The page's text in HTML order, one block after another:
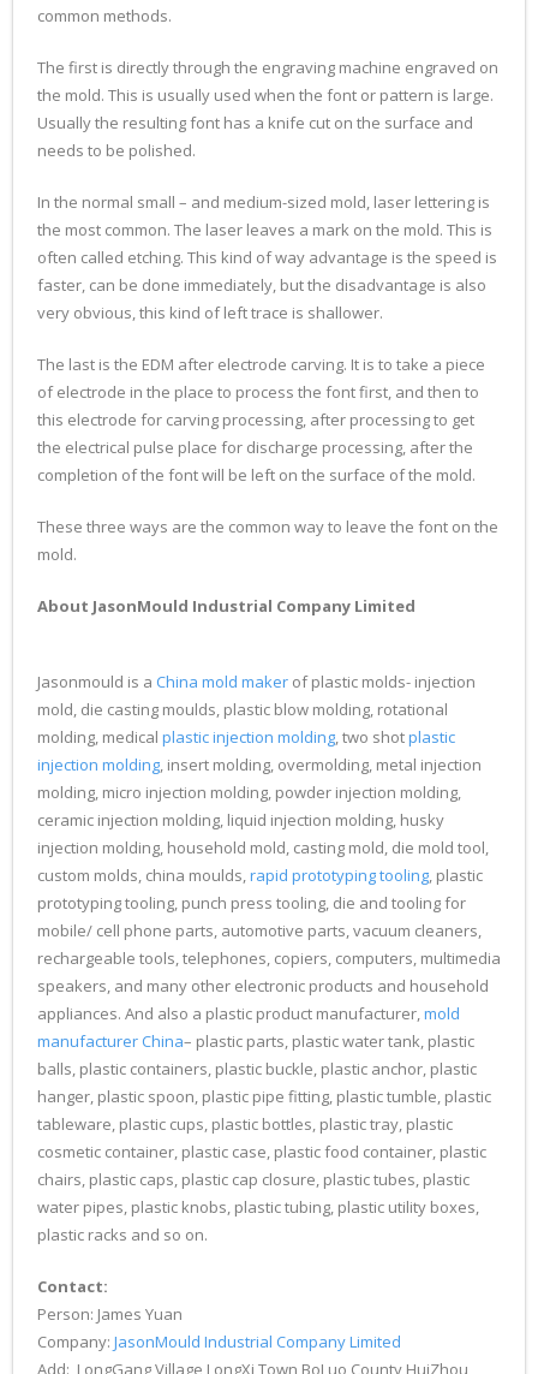
common methods.
The first is directly through the engraving machine engraved on
the mold. This is usually used when the font or pattern is large.
Usually the resulting font has a knife cut on the surface and
needs to be polished.
In the normal small – and medium-sized mold, laser lettering is
the most common. The laser leaves a mark on the mold. This is
often called etching. This kind of way advantage is the speed is
faster, can be done immediately, but the disadvantage is also
very obvious, this kind of left trace is shallower.
The last is the EDM after electrode carving. It is to take a piece
of electrode in the place to process the font first, and then to
this electrode for carving processing, after processing to get
the electrical pulse place for discharge processing, after the
completion of the font will be left on the surface of the mold.
These three ways are the common way to leave the font on the
mold.
About JasonMould Industrial Company Limited
Jasonmould is a China mold maker of plastic molds- injection
mold, die casting moulds, plastic blow molding, rotational
molding, medical plastic injection molding, two shotplastic
injection molding, insert molding, overmolding, metal injection
molding, micro injection molding, powder injection molding,
ceramic injection molding, liquid injection molding, husky
injection molding, household mold, casting mold, die mold tool,
custom molds, china moulds,rapid prototyping tooling, plastic
prototyping tooling, punch press tooling, die and tooling for
mobile/ cell phone parts, automotive parts, vacuum cleaners,
rechargeable tools, telephones, copiers, computers, multimedia
speakers, and many other electronic products and household
appliances. And also a plastic product manufacturer,mold
manufacturer China– plastic parts, plastic water tank, plastic
balls, plastic containers, plastic buckle, plastic anchor, plastic
hanger, plastic spoon, plastic pipe fitting, plastic tumble, plastic
tableware, plastic cups, plastic bottles, plastic tray, plastic
cosmetic container, plastic case, plastic food container, plastic
chairs, plastic caps, plastic cap closure, plastic tubes, plastic
water pipes, plastic knobs, plastic tubing, plastic utility boxes,
plastic racks and so on.
Contact:
Person: James Yuan
Company: JasonMould Industrial Company Limited
Add: LongGang Village,LongXi Town,BoLuo County,HuiZhou